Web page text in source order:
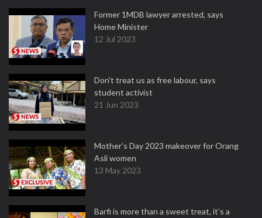
Former 1MDB lawyer arrested, says
Home Minister
12 Jul 2023
Don't treat us as free labour, says
student activist
21 Jun 2023
Mother’s Day 2023 makeover for Orang
Asli women
13 May 2023
Barfi is more than a sweet treat, it’s a